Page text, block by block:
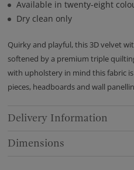
Available in twenty-eight
Dry clean only
Quirky and playful, this 3D velvet
softened by a premium triple
with upholstery in mind this fabric
pieces, headboards and wall
Delivery Information
Dimensions